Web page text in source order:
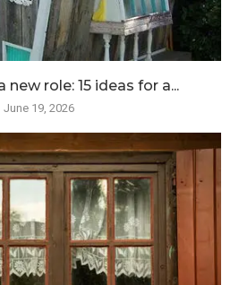
new role: 15 ideas for a...
June 19, 2026